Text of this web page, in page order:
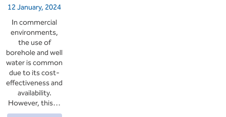
12 January, 2024
In commercial
environments,
the use of
borehole and well
water is common
due to its cost-
effectiveness and
availability.
However, this…